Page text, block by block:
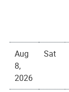
Aug
8,
2026
Sat